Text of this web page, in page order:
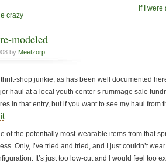
crazy
If I
modeled
by Meetzorp
thrift-shop junkie, as has been well documented
haul at a local youth center’s rummage sale
in that entry, but if you want to see my haul from
of the potentially most-wearable items from that
Only, I’ve tried and tried, and I just couldn’t
It’s just too low-cut and I would feel too